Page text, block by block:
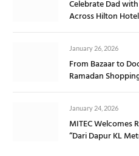
Celebrate Dad
Across Hilton
January 26, 2026
From Bazaar to
Ramadan
January 24, 2026
MITEC Welcomes
“Dari Dapur KL